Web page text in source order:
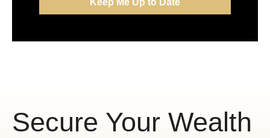
Secure Your Wealth